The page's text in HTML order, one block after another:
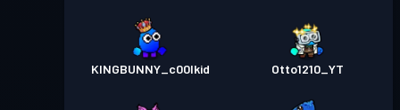
KINGBUNNY_c00lkid Otto1210_YT